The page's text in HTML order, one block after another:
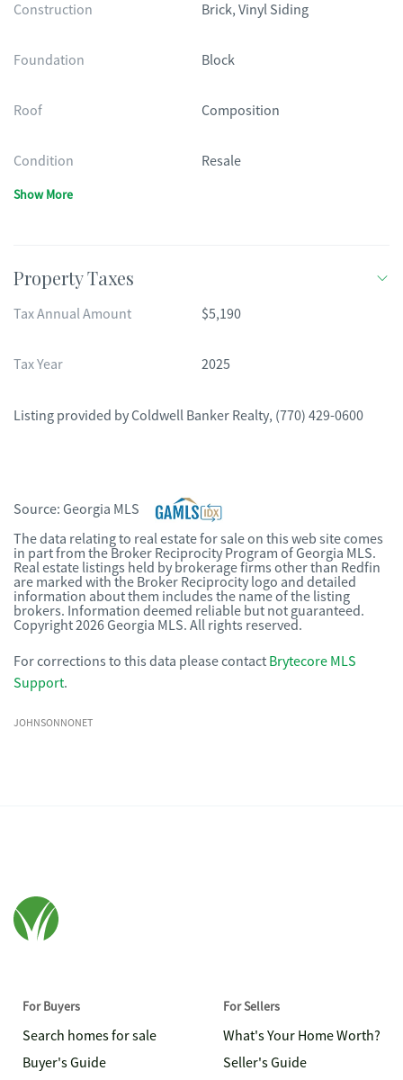
Construction Brick, Vinyl Siding
Foundation Block
Roof Composition
Condition Resale
Show More
Property Taxes
Tax Annual Amount $5,190
Tax Year 2025
Listing provided by Coldwell Banker Realty, (770) 429-0600
Source: Georgia MLS
The data relating to real estate for sale on this web site comes
in part from the Broker Reciprocity Program of Georgia MLS.
Real estate listings held by brokerage firms other than Redfin
are marked with the Broker Reciprocity logo and detailed
information about them includes the name of the listing
brokers. Information deemed reliable but not guaranteed.
Copyright 2026 Georgia MLS. All rights reserved.
For corrections to this data please contact Brytecore MLS
Support.
JOHNSONNONET
For Buyers
Search homes for sale
Buyer's Guide
For Sellers
What's Your Home Worth?
Seller's Guide